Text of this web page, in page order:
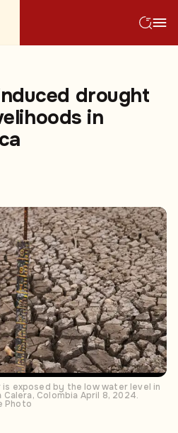
drought
in
is exposed by the low water level in
Colombia April 8, 2024.
Photo